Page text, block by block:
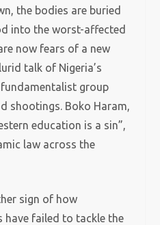
the bodies are buried
into the worst-affected
now fears of a new
talk of Nigeria’s
fundamentalist group
shootings. Boko Haram,
education is a sin”,
law across the
sign of how
have failed to tackle the